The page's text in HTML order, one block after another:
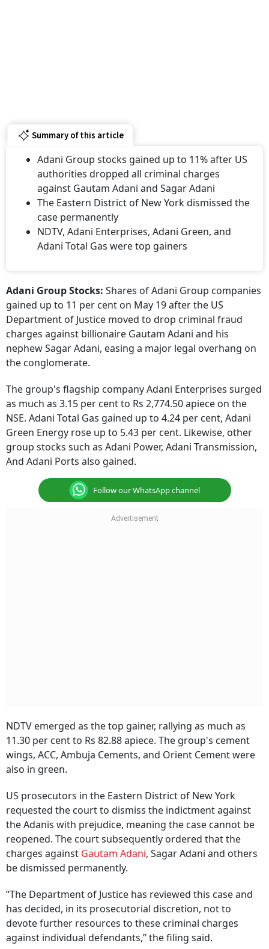
Summary of this article
Adani Group stocks gained up to 11% after US
authorities dropped all criminal charges
against Gautam Adani and Sagar Adani
The Eastern District of New York dismissed the
case permanently
NDTV, Adani Enterprises, Adani Green, and
Adani Total Gas were top gainers
Adani Group Stocks: Shares of Adani Group companies
gained up to 11 per cent on May 19 after the US
Department of Justice moved to drop criminal fraud
charges against billionaire Gautam Adani and his
nephew Sagar Adani, easing a major legal overhang on
the conglomerate.
The group's flagship company Adani Enterprises surged
as much as 3.15 per cent to Rs 2,774.50 apiece on the
NSE. Adani Total Gas gained up to 4.24 per cent, Adani
Green Energy rose up to 5.43 per cent. Likewise, other
group stocks such as Adani Power, Adani Transmission,
And Adani Ports also gained.
Follow our WhatsApp channel
NDTV emerged as the top gainer, rallying as much as
11.30 per cent to Rs 82.88 apiece. The group's cement
wings, ACC, Ambuja Cements, and Orient Cement were
also in green.
US prosecutors in the Eastern District of New York
requested the court to dismiss the indictment against
the Adanis with prejudice, meaning the case cannot be
reopened. The court subsequently ordered that the
charges against Gautam Adani, Sagar Adani and others
be dismissed permanently.
“The Department of Justice has reviewed this case and
has decided, in its prosecutorial discretion, not to
devote further resources to these criminal charges
against individual defendants,” the filing said.